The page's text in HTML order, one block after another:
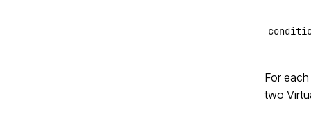
For
two